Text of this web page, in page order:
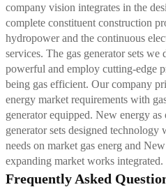
company vision integrates in the
complete constituent construction
hydropower and the continuous
services. The gas generator sets we
powerful and employ cutting-edge
being gas efficient. Our company
energy market requirements with
generator equipped. New energy
generator sets designed technology
needs on market gas energ and
expanding market works integrated.
Frequently Asked